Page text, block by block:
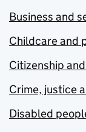
Business and
Childcare and
Citizenship
Crime, justice
Disabled